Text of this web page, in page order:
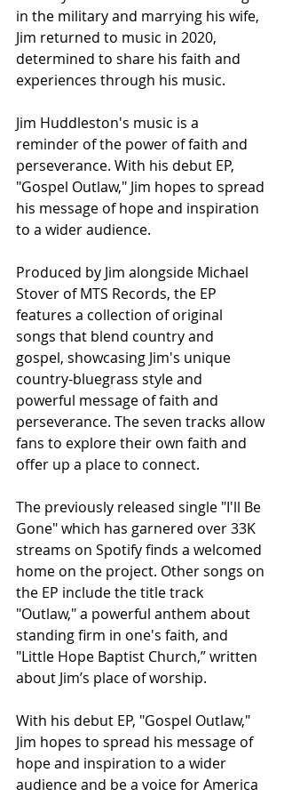
in the military and marrying his wife,
Jim returned to music in 2020,
determined to share his faith and
experiences through his music.
Jim Huddleston's music is a
reminder of the power of faith and
perseverance. With his debut EP,
"Gospel Outlaw," Jim hopes to spread
his message of hope and inspiration
to a wider audience.
Produced by Jim alongside Michael
Stover of MTS Records, the EP
features a collection of original
songs that blend country and
gospel, showcasing Jim's unique
country-bluegrass style and
powerful message of faith and
perseverance. The seven tracks allow
fans to explore their own faith and
offer up a place to connect.
The previously released single "I'll Be
Gone" which has garnered over 33K
streams on Spotify finds a welcomed
home on the project. Other songs on
the EP include the title track
"Outlaw," a powerful anthem about
standing firm in one's faith, and
"Little Hope Baptist Church,” written
about Jim’s place of worship.
With his debut EP, "Gospel Outlaw,"
Jim hopes to spread his message of
hope and inspiration to a wider
audience and be a voice for America